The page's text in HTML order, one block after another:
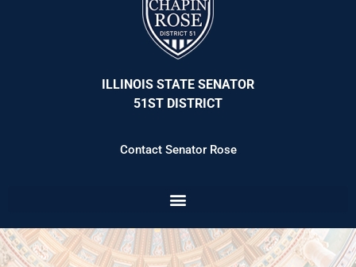
ILLINOIS STATE SENATOR
51ST DISTRICT
Contact Senator Rose